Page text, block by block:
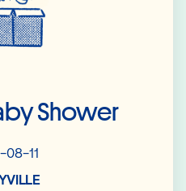
Shower
08-11